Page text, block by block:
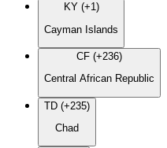
KY (+1)
Cayman Islands
CF (+236)
Central African Republic
TD (+235)
Chad